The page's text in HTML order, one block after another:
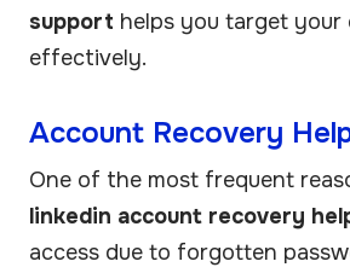
support helps you target your
effectively.
Account Recovery
One of the most frequent
linkedin account recovery
access due to forgotten